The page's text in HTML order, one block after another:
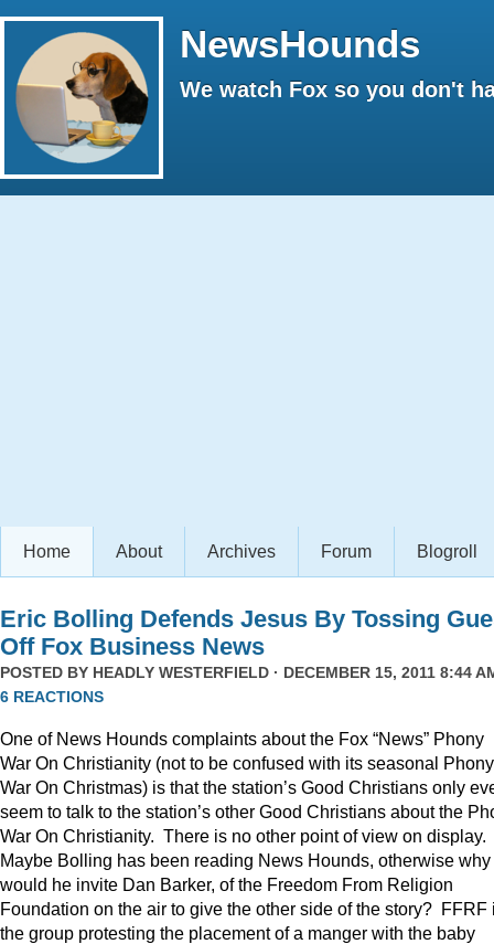
NewsHounds
We watch Fox so you don't
Home About Archives Forum Blogroll
Eric Bolling Defends Jesus By Tossing
Off Fox Business News
POSTED BY HEADLY WESTERFIELD · DECEMBER 15, 2011 8:44
6 REACTIONS
One of News Hounds complaints about the Fox “News” Phony
War On Christianity (not to be confused with its seasonal Phony
War On Christmas) is that the station’s Good Christians only
seem to talk to the station’s other Good Christians about the
War On Christianity. There is no other point of view on display.
Maybe Bolling has been reading News Hounds, otherwise why
would he invite Dan Barker, of the Freedom From Religion
Foundation on the air to give the other side of the story? FFRF
the group protesting the placement of a manger with the baby